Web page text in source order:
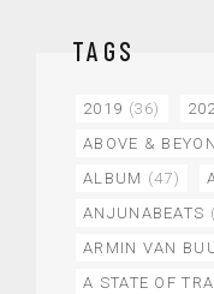
TAGS
2019 (36)
ABOVE &
ALBUM (47)
ANJUNABEATS
ARMIN VAN
A STATE OF